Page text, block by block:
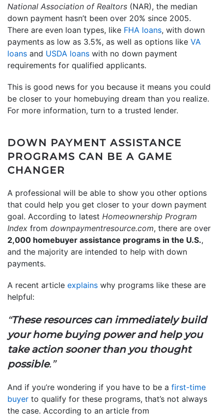
National Association of Realtors (NAR), the median
down payment hasn’t been over 20% since 2005.
There are even loan types, like FHA loans, with down
payments as low as 3.5%, as well as options like VA
loans and USDA loans with no down payment
requirements for qualified applicants.
This is good news for you because it means you could
be closer to your homebuying dream than you realize.
For more information, turn to a trusted lender.
DOWN PAYMENT ASSISTANCE
PROGRAMS CAN BE A GAME
CHANGER
A professional will be able to show you other options
that could help you get closer to your down payment
goal. According to latest Homeownership Program
Index from downpaymentresource.com, there are over
2,000 homebuyer assistance programs in the U.S.,
and the majority are intended to help with down
payments.
A recent article explains why programs like these are
helpful:
“These resources can immediately build
your home buying power and help you
take action sooner than you thought
possible.”
And if you’re wondering if you have to be a first-time
buyer to qualify for these programs, that’s not always
the case. According to an article from